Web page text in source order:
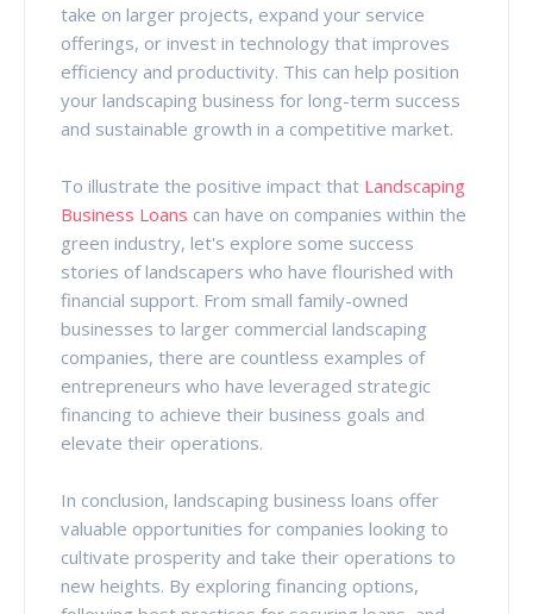
take on larger projects, expand your service
offerings, or invest in technology that improves
efficiency and productivity. This can help position
your landscaping business for long-term success
and sustainable growth in a competitive market.
To illustrate the positive impact that Landscaping
Business Loans can have on companies within the
green industry, let's explore some success
stories of landscapers who have flourished with
financial support. From small family-owned
businesses to larger commercial landscaping
companies, there are countless examples of
entrepreneurs who have leveraged strategic
financing to achieve their business goals and
elevate their operations.
In conclusion, landscaping business loans offer
valuable opportunities for companies looking to
cultivate prosperity and take their operations to
new heights. By exploring financing options,